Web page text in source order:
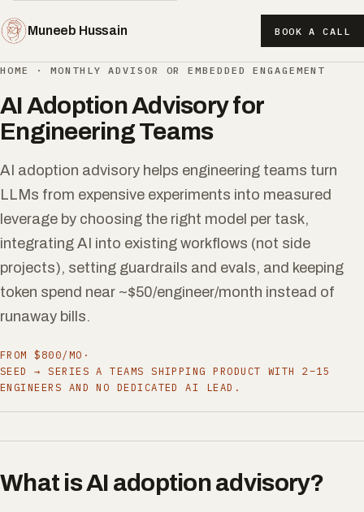
Muneeb Hussain BOOK A CALL
HOME ·MONTHLY ADVISOR OR EMBEDDED ENGAGEMENT
AI Adoption Advisory for
Engineering Teams
AI adoption advisory helps engineering teams turn
LLMs from expensive experiments into measured
leverage by choosing the right model per task,
integrating AI into existing workflows (not side
projects), setting guardrails and evals, and keeping
token spend near ~$50/engineer/month instead of
runaway bills.
FROM $800/MO ·
SEED → SERIES A TEAMS SHIPPING PRODUCT WITH 2–15
ENGINEERS AND NO DEDICATED AI LEAD.
What is AI adoption advisory?